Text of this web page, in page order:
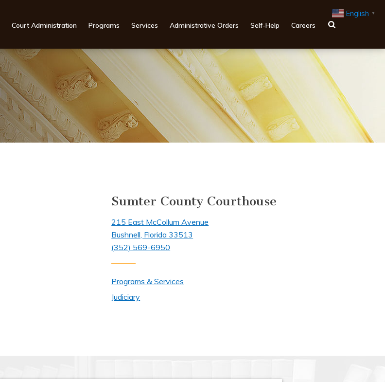
Court Administration Programs Services Administrative Orders Self-Help Careers
Sumter County Courthouse
215 East McCollum Avenue
Bushnell, Florida 33513
(352) 569-6950
Programs & Services
Judiciary
English ▼